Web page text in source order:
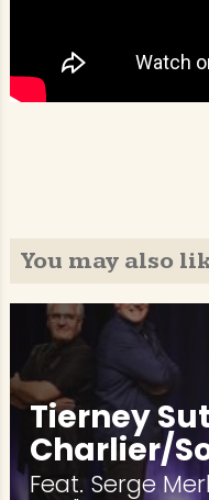
You may also
Tierney
Charlier/
Feat. Serge